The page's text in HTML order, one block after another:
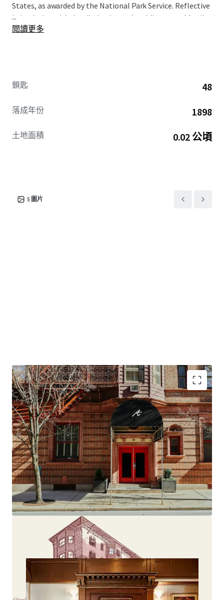
States, as awarded by the National Park Service. Reflective
in its design with detailed oak wood moldings, marble tile
floor patterns, framed artwork and stained glass windows
historical experience, seamlessly blending the past with
to convert to Philadelphia's first Design Hotel. With
replacement.
...
閱讀更多
鎖匙 48
落成年份 1898
土地面積 0.02 公頃
5 圖片
Conversion Opportunity to Design Hotels by
Marriott
Top Tourism Destination in the Northeast
Resilient Lodging Market
Offered at a Discount in High Barriers to Entry
Market